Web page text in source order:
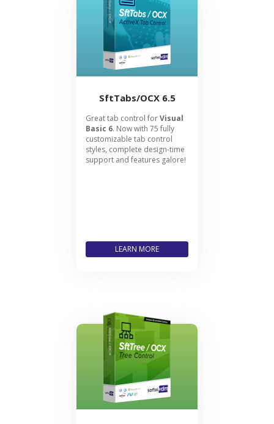
SftTabs/OCX 6.5
Great tab control forVisual
Basic 6. Now with 75 fully
customizable tab control
styles, complete design-time
support and features galore!
LEARN MORE